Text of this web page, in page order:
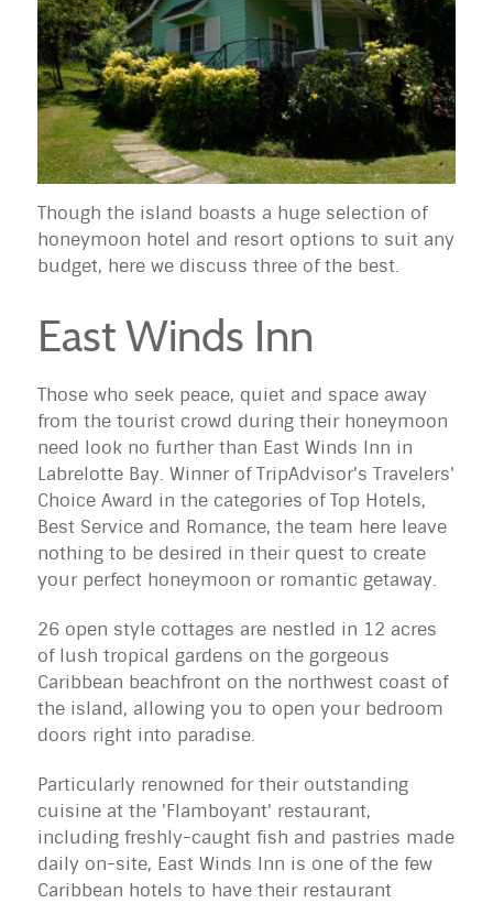
Though the island boasts a huge selection of
honeymoon hotel and resort options to suit any
budget, here we discuss three of the best.
East Winds Inn
Those who seek peace, quiet and space away
from the tourist crowd during their honeymoon
need look no further than East Winds Inn in
Labrelotte Bay. Winner of TripAdvisor's Travelers'
Choice Award in the categories of Top Hotels,
Best Service and Romance, the team here leave
nothing to be desired in their quest to create
your perfect honeymoon or romantic getaway.
26 open style cottages are nestled in 12 acres
of lush tropical gardens on the gorgeous
Caribbean beachfront on the northwest coast of
the island, allowing you to open your bedroom
doors right into paradise.
Particularly renowned for their outstanding
cuisine at the 'Flamboyant' restaurant,
including freshly-caught fish and pastries made
daily on-site, East Winds Inn is one of the few
Caribbean hotels to have their restaurant